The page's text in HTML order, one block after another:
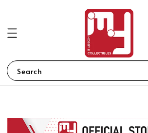
Search